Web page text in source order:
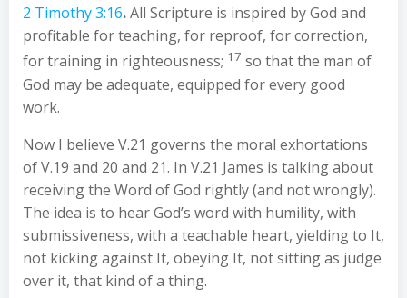
2 Timothy 3:16.All Scripture is inspired by God and
profitable for teaching, for reproof, for correction,
for training in righteousness; 17 so that the man of
God may be adequate, equipped for every good
work.
Now I believe V.21 governs the moral exhortations
of V.19 and 20 and 21. In V.21 James is talking about
receiving the Word of God rightly (and not wrongly).
The idea is to hear God’s word with humility, with
submissiveness, with a teachable heart, yielding to It,
not kicking against It, obeying It, not sitting as judge
over it, that kind of a thing.